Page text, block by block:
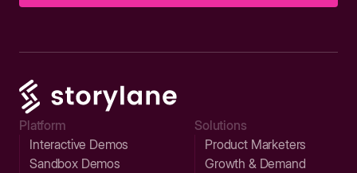
Platform
Interactive Demos
Sandbox Demos
Solutions
Product Marketers
Growth & Demand